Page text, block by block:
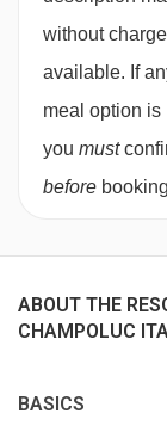
Unless
to provide tap
and sparkling
purchased locally.
without
available. If
meal option is
you must
before
ABOUT THE
CHAMPOLUC
BASICS